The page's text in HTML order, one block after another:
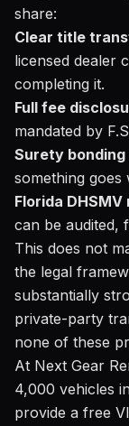
share:
Clear title
licensed dealer
completing it.
Full fee
mandated by
Surety bonding
something
Florida
can be audited,
This does not
the legal
substantially
private-party
none of these
At Next Gear
4,000 vehicles
provide a free